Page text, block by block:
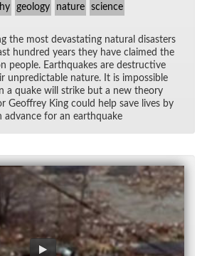
geology nature science
the most dev­as­tat­ing nat­ural dis­as­ters
hun­dred years they have claimed the
peo­ple. Earth­quakes are de­struc­tive
un­pre­dictable na­ture. It is im­pos­si­ble
a quake will strike but a new the­ory
Ge­of­frey King could help save lives by
ad­vance for an earth­quake